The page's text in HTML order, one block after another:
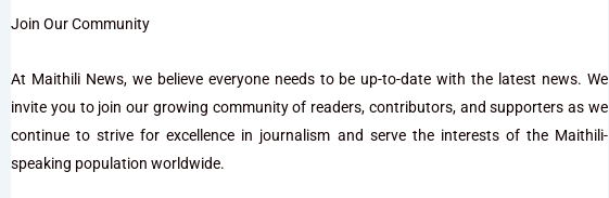
Join Our Community
At Maithili News, we believe everyone needs to be up-to-date with the latest news. We
invite you to join our growing community of readers, contributors, and supporters as we
continue to strive for excellence in journalism and serve the interests of the Maithili-
speaking population worldwide.